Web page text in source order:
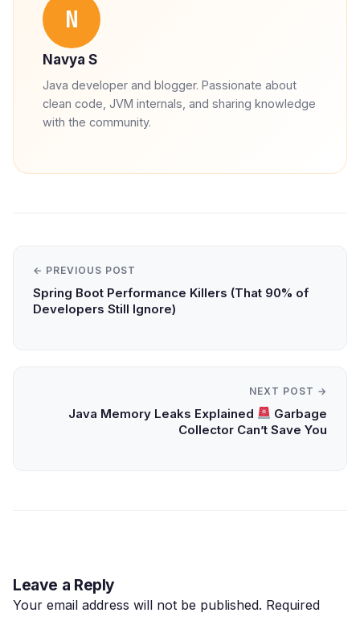
N
Navya S
Java developer and blogger. Passionate about
clean code, JVM internals, and sharing knowledge
with the community.
← PREVIOUS POST
Spring Boot Performance Killers (That 90% of
Developers Still Ignore)
NEXT POST →
Java Memory Leaks Explained
Garbage
Collector Can’t Save You
Leave a Reply
Your email address will not be published. Required